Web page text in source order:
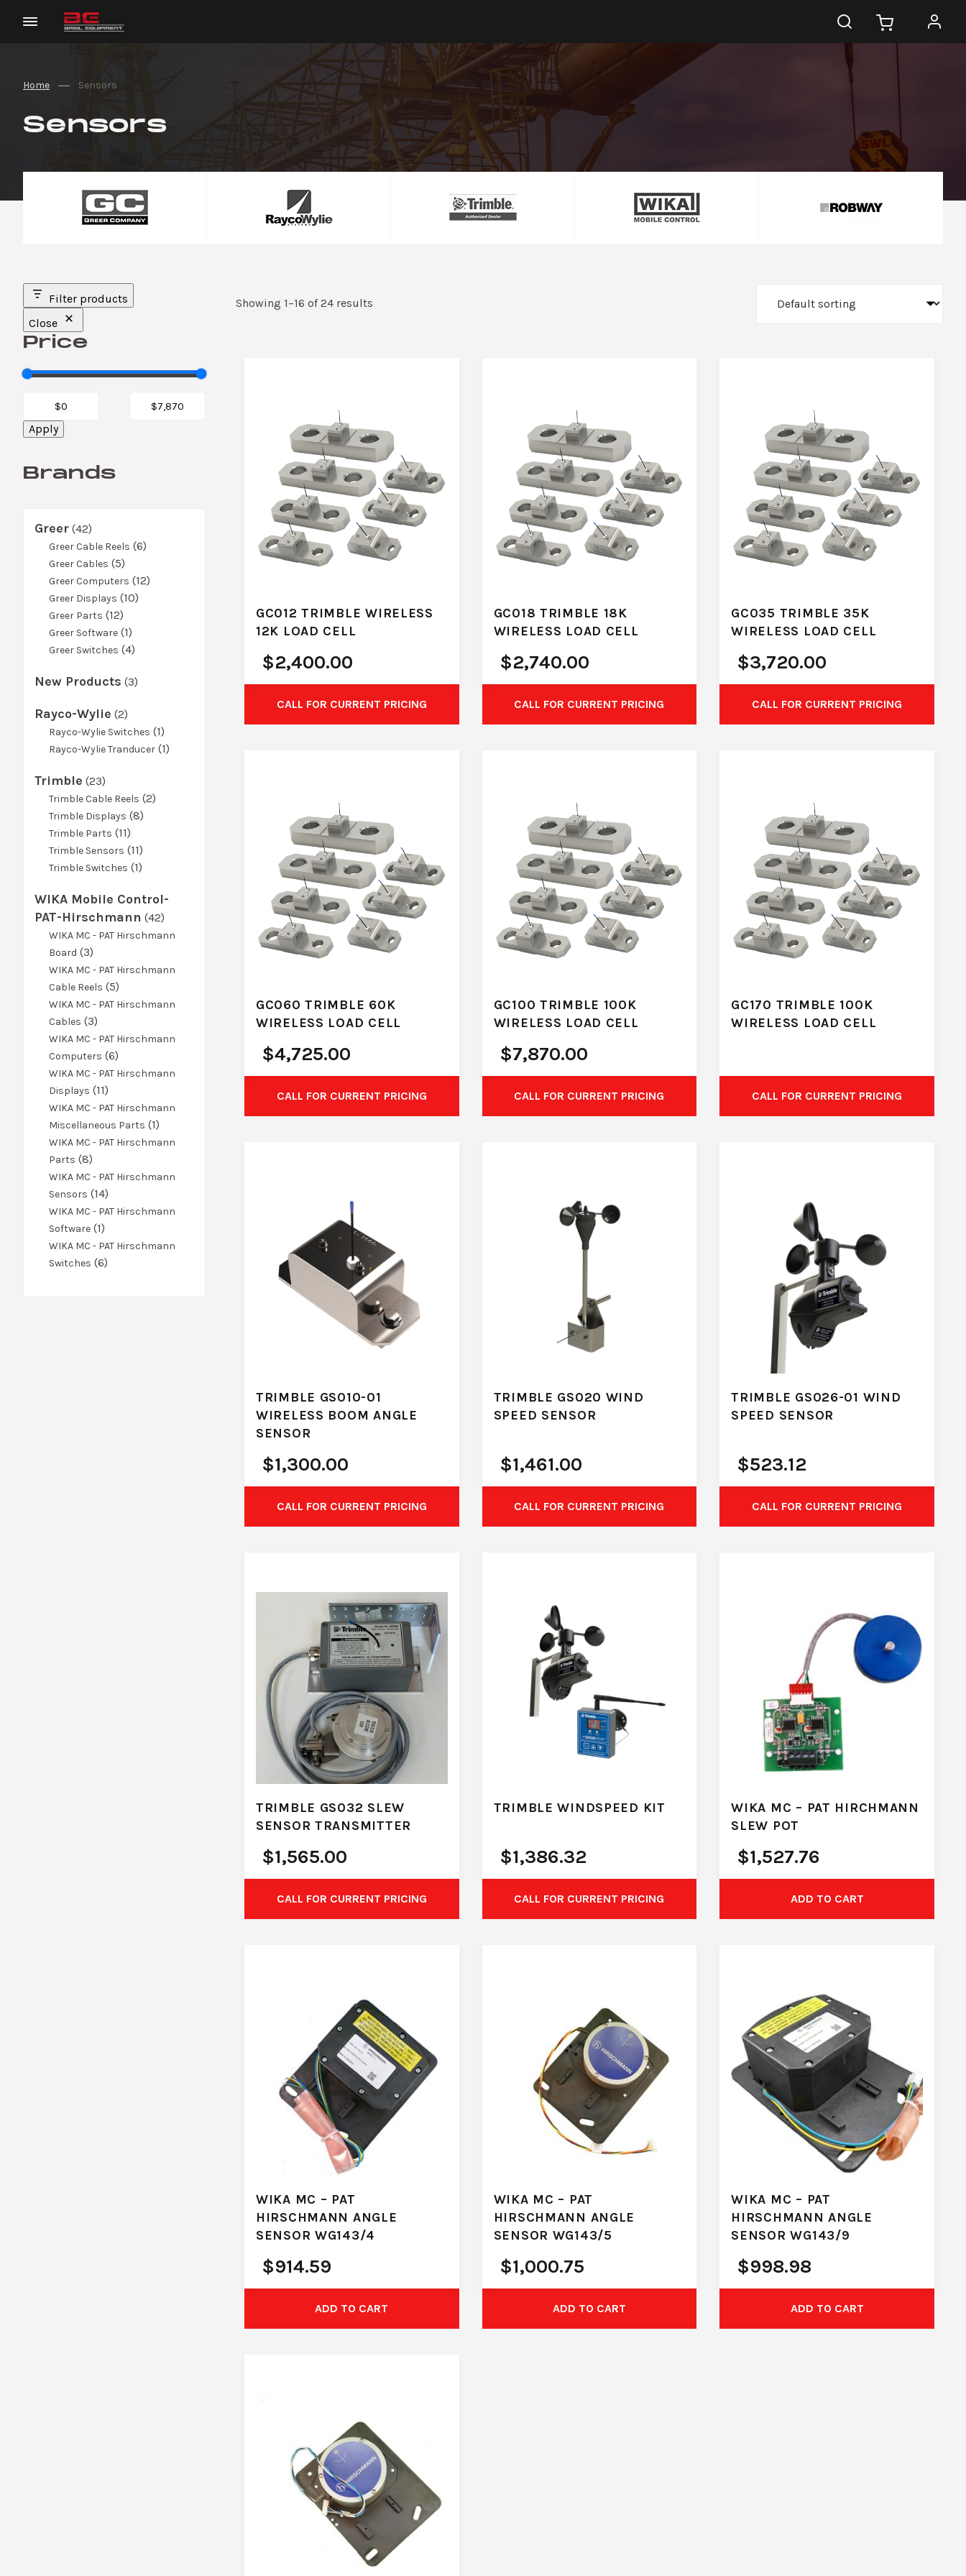
Home Sensors
Sensors
Filter products
Close
Price
Apply
Brands
Greer 4242
products
Greer Cable Reels 66
Greer Cables 55
products
Greer Computers 1212
Greer Displays 1010
Greer Parts 1212
products
Greer Software 11
product
Greer Switches 44
New Products 33
Rayco-Wylie 22
products
Rayco-Wylie Switches 11
product
Rayco-Wylie Tranducer 11
Trimble 2323
products
Trimble Cable Reels 22
Trimble Displays 88
Trimble Parts 1111
products
Trimble Sensors 1111
products
Trimble Switches 11
WIKA Mobile Control-
PAT-Hirschmann 4242
products
WIKA MC - PAT Hirschmann
Board
33
products
WIKA MC - PAT Hirschmann
Cable Reels 55
products
WIKA MC - PAT Hirschmann
Cables
33
products
WIKA MC - PAT Hirschmann
Computers 66
products
WIKA MC - PAT Hirschmann
Displays
1111
products
WIKA MC - PAT Hirschmann
Miscellaneous Parts
11
product
WIKA MC - PAT Hirschmann
Parts 88
products
WIKA MC - PAT Hirschmann
Sensors
1414
products
WIKA MC - PAT Hirschmann
Software 11
product
WIKA MC - PAT Hirschmann
Switches 66
Showing 1–16 of 24 results
GC012 TRIMBLE WIRELESS
12K LOAD CELL
$2,400.00
CALL FOR CURRENT PRICING
GC018 TRIMBLE 18K
WIRELESS LOAD CELL
$2,740.00
CALL FOR CURRENT PRICING
GC035 TRIMBLE 35K
WIRELESS LOAD CELL
$3,720.00
CALL FOR CURRENT PRICING
GC060 TRIMBLE 60K
WIRELESS LOAD CELL
$4,725.00
CALL FOR CURRENT PRICING
GC100 TRIMBLE 100K
WIRELESS LOAD CELL
$7,870.00
CALL FOR CURRENT PRICING
GC170 TRIMBLE 100K
WIRELESS LOAD CELL
CALL FOR CURRENT PRICING
TRIMBLE GS010-01
WIRELESS BOOM ANGLE
SENSOR
$1,300.00
CALL FOR CURRENT PRICING
TRIMBLE GS020 WIND
SPEED SENSOR
$1,461.00
CALL FOR CURRENT PRICING
TRIMBLE GS026-01 WIND
SPEED SENSOR
$523.12
CALL FOR CURRENT PRICING
TRIMBLE GS032 SLEW
SENSOR TRANSMITTER
$1,565.00
CALL FOR CURRENT PRICING
TRIMBLE WINDSPEED KIT
$1,386.32
CALL FOR CURRENT PRICING
WIKA MC – PAT HIRCHMANN
SLEW POT
$1,527.76
ADD TO CART
WIKA MC – PAT
HIRSCHMANN ANGLE
SENSOR WG143/4
$914.59
ADD TO CART
WIKA MC – PAT
HIRSCHMANN ANGLE
SENSOR WG143/5
$1,000.75
ADD TO CART
WIKA MC – PAT
HIRSCHMANN ANGLE
SENSOR WG143/9
$998.98
ADD TO CART